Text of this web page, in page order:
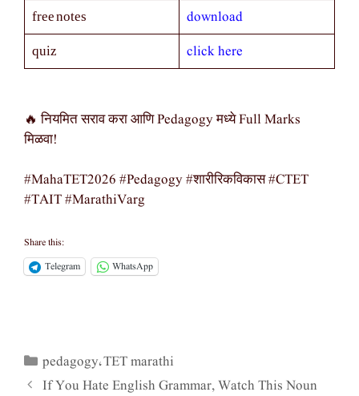
free notes download
quiz click here
🔥 नियमित सराव करा आणि Pedagogy मध्ये Full Marks
मिळवा!
#MahaTET2026 #Pedagogy #शारीरिकविकास #CTET
#TAIT #MarathiVarg
Share this:
Telegram
WhatsApp
Categories
pedagogy,TET marathi
If You Hate English Grammar, Watch This Noun